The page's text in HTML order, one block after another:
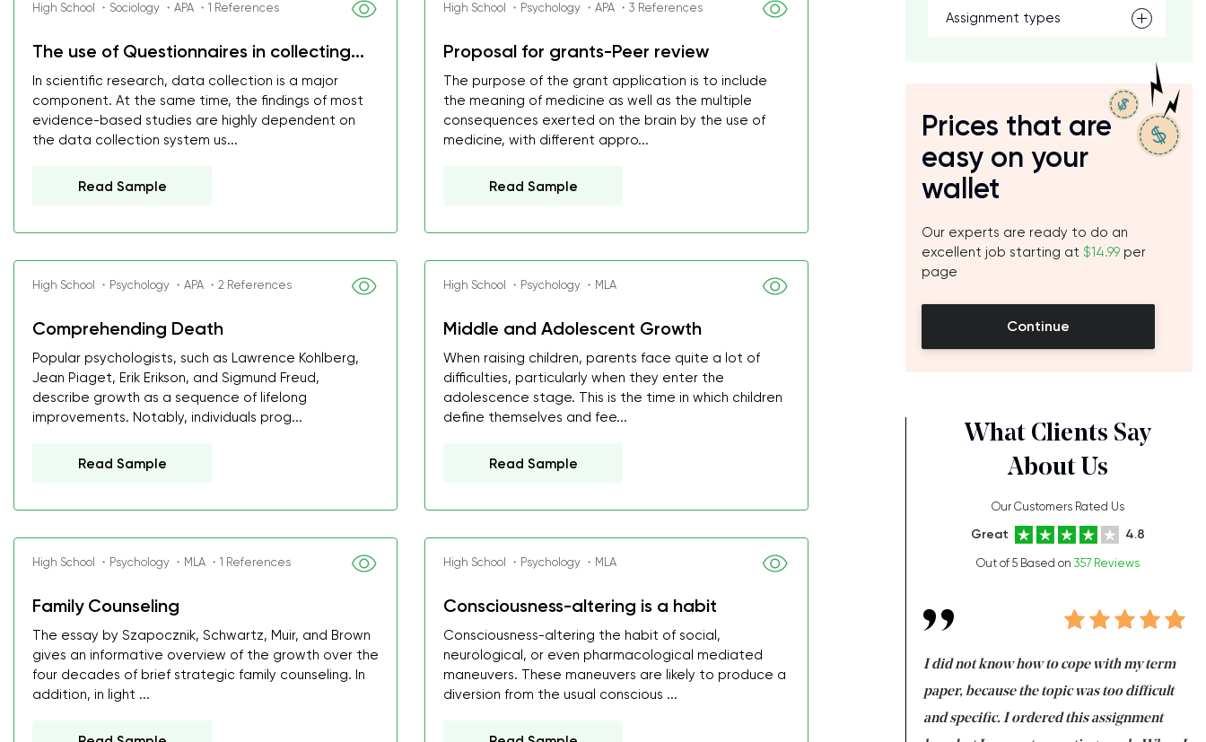
High School ・Sociology ・APA ・1 References
The use of Questionnaires in collecting...
In scientific research, data collection is a major
component. At the same time, the findings of most
evidence-based studies are highly dependent on
the data collection system us...
Read Sample
High School ・Psychology ・APA ・3 References
Proposal for grants-Peer review
The purpose of the grant application is to include
the meaning of medicine as well as the multiple
consequences exerted on the brain by the use of
medicine, with different appro...
Read Sample
High School ・Psychology ・APA ・2 References
Comprehending Death
Popular psychologists, such as Lawrence Kohlberg,
Jean Piaget, Erik Erikson, and Sigmund Freud,
describe growth as a sequence of lifelong
improvements. Notably, individuals prog...
Read Sample
High School ・Psychology ・MLA
Middle and Adolescent Growth
When raising children, parents face quite a lot of
difficulties, particularly when they enter the
adolescence stage. This is the time in which children
define themselves and fee...
Read Sample
High School ・Psychology ・MLA ・1 References
Family Counseling
The essay by Szapocznik, Schwartz, Muir, and Brown
gives an informative overview of the growth over the
four decades of brief strategic family counseling. In
addition, in light ...
High School ・Psychology ・MLA
Consciousness-altering is a habit
Consciousness-altering the habit of social,
neurological, or even pharmacological mediated
maneuvers. These maneuvers are likely to produce a
diversion from the usual conscious ...
Assignment types
Prices that are
easy on your
wallet
Our experts are ready to do an
excellent job starting at $14.99 per
page
Continue
What Clients Say
About Us
Our Customers Rated Us
Great 4.8
Out of 5 Based on 357 Reviews
My GPA is 4.0 and I’ve always been doing
everything myself, but there is a class which
I did not know how to cope with my term
paper, because the topic was too difficult
and specific. I ordered this assignment